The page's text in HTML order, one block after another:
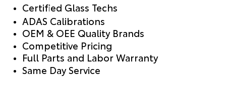
Certified Glass Techs
ADAS Calibrations
OEM & OEE Quality Brands
Competitive Pricing
Full Parts and Labor Warranty
Same Day Service